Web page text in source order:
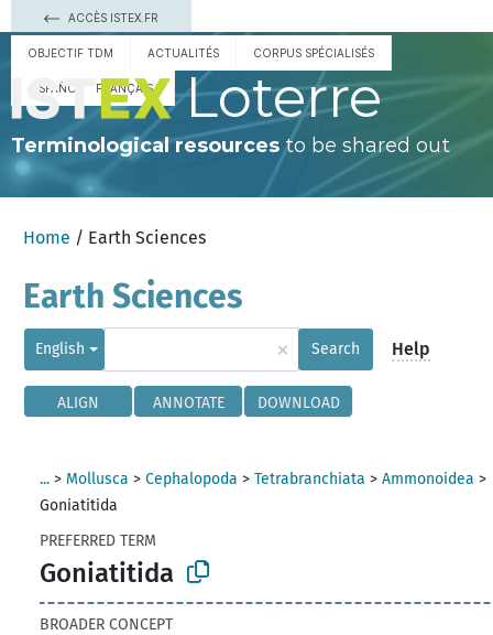
ACCÈS ISTEX.FR
OBJECTIF TDM ACTUALITÉS CORPUS SPÉCIALISÉS
ESPAÑOL FRANÇAIS Loterre
Terminological resourcesto be shared out
Home / Earth Sciences
Earth Sciences
English × Search Help
ALIGN ANNOTATE DOWNLOAD
... > Mollusca >Cephalopoda >Tetrabranchiata >Ammonoidea >
Goniatitida
PREFERRED TERM
Goniatitida
BROADER CONCEPT